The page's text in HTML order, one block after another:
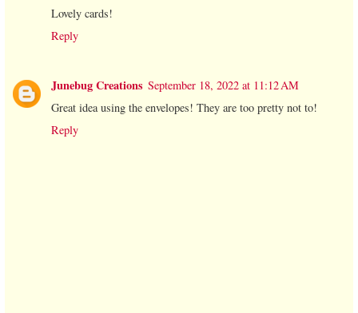
Lovely cards!
Reply
Junebug Creations September 18, 2022 at 11:12 AM
Great idea using the envelopes! They are too pretty not to!
Reply